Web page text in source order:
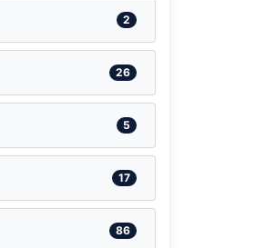
2
26
5
17
86